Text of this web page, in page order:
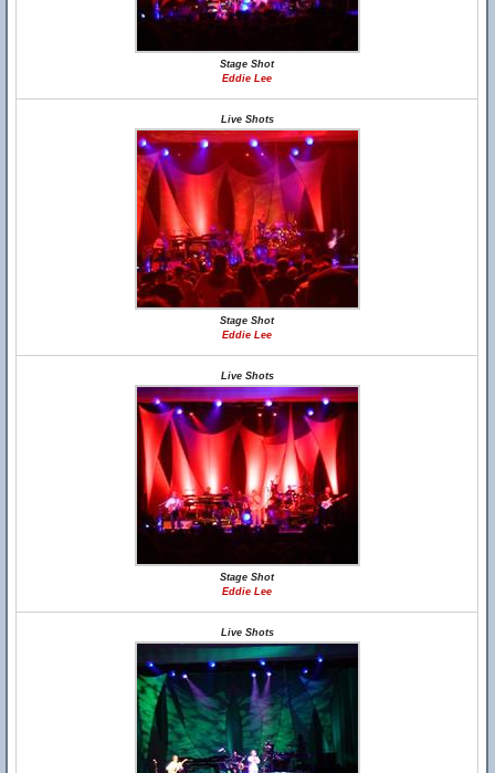
Stage Shot
Eddie Lee
Live Shots
Stage Shot
Eddie Lee
Live Shots
Stage Shot
Eddie Lee
Live Shots